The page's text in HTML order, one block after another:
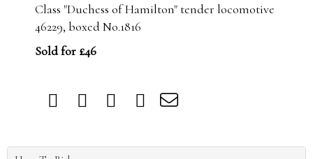
Class "Duchess of Hamilton" tender locomotive
46229, boxed No.1816
Sold for £46